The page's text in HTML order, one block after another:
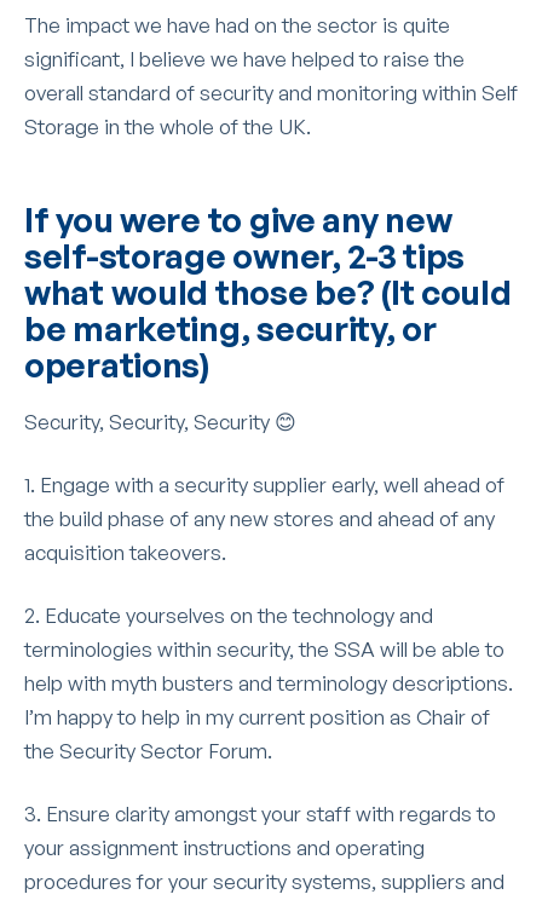
The impact we have had on the sector is quite
significant, I believe we have helped to raise the
overall standard of security and monitoring within Self
Storage in the whole of the UK.
If you were to give any new
self-storage owner, 2-3 tips
what would those be? (It could
be marketing, security, or
operations)
Security, Security, Security 😊
1. Engage with a security supplier early, well ahead of
the build phase of any new stores and ahead of any
acquisition takeovers.
2. Educate yourselves on the technology and
terminologies within security, the SSA will be able to
help with myth busters and terminology descriptions.
I’m happy to help in my current position as Chair of
the Security Sector Forum.
3. Ensure clarity amongst your staff with regards to
your assignment instructions and operating
procedures for your security systems, suppliers and